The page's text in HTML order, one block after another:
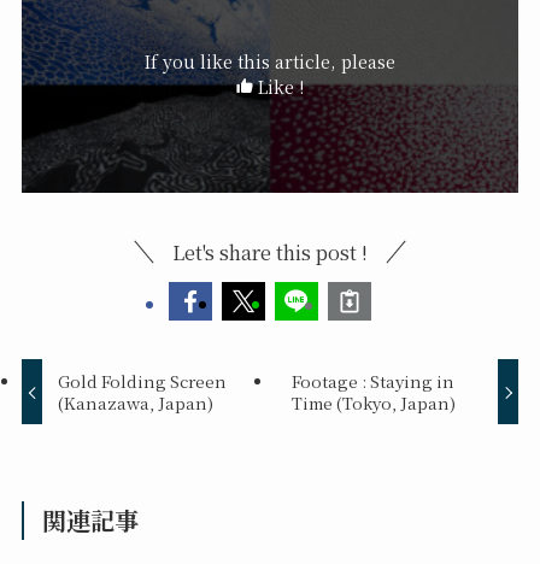
If you like this article, please
Like !
Let's share this post !
Gold Folding Screen
(Kanazawa, Japan)
Footage : Staying in
Time (Tokyo, Japan)
関連記事